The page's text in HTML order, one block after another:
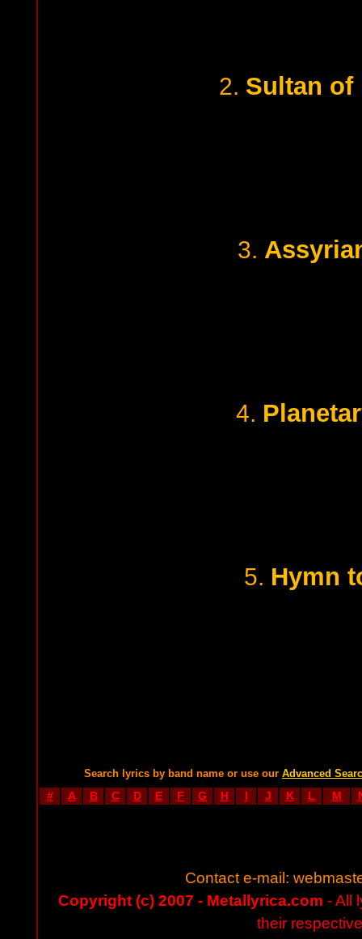
2. Sultan of
3.
4.
5. Hymn
Search lyrics by band name or use our Advanced
# A B C D E F G H I J K L M
Contact e-mail:
Copyright (c) 2007 - Metallyrica.com - All
their